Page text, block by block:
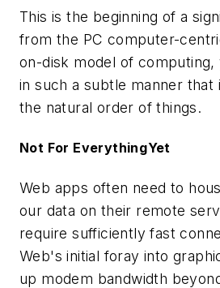
This is the beginning of a
from the PC computer-
on-disk model of
in such a subtle manner that
the natural order of things.
Not For EverythingYet
Web apps often need to
our data on their remote
require sufficiently fast
Web's initial foray into
up modem bandwidth